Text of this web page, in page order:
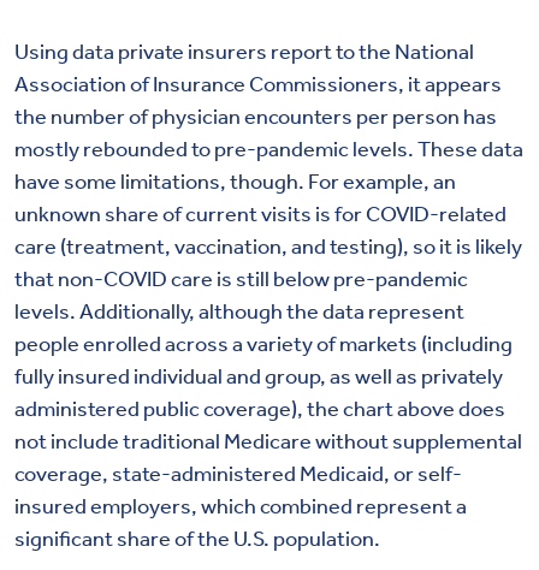
Using data private insurers report to the National
Association of Insurance Commissioners, it appears
the number of physician encounters per person has
mostly rebounded to pre-pandemic levels. These data
have some limitations, though. For example, an
unknown share of current visits is for COVID-related
care (treatment, vaccination, and testing), so it is likely
that non-COVID care is still below pre-pandemic
levels. Additionally, although the data represent
people enrolled across a variety of markets (including
fully insured individual and group, as well as privately
administered public coverage), the chart above does
not include traditional Medicare without supplemental
coverage, state-administered Medicaid, or self-
insured employers, which combined represent a
significant share of the U.S. population.